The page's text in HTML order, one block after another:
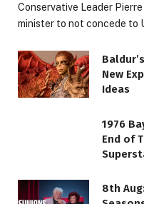
Conservative Leader
minister to not concede to
New
Ideas
1976
End of
8th